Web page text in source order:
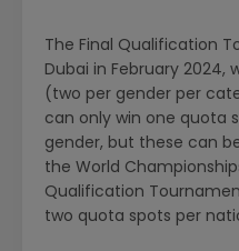
The Final Qualification
Dubai in February 2024,
(two per gender per
can only win one quota
gender, but these can
the World
Qualification
two quota spots per